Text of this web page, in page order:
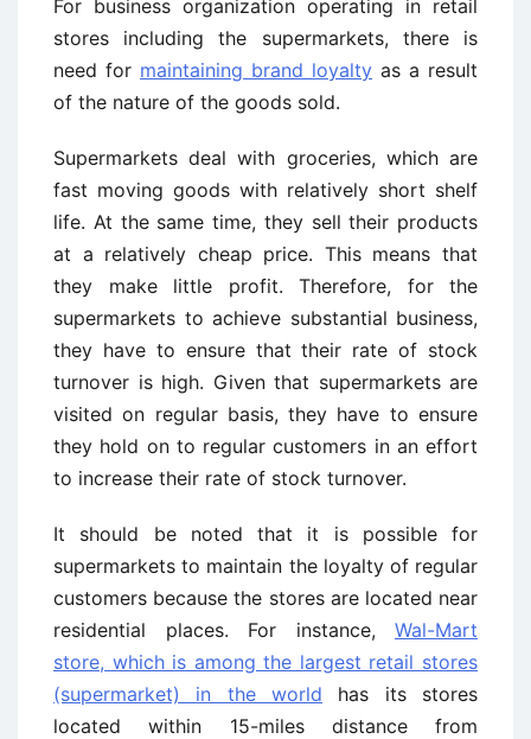
For business organization operating in retail
stores including the supermarkets, there is
need for maintaining brand loyalty as a result
of the nature of the goods sold.
Supermarkets deal with groceries, which are
fast moving goods with relatively short shelf
life. At the same time, they sell their products
at a relatively cheap price. This means that
they make little profit. Therefore, for the
supermarkets to achieve substantial business,
they have to ensure that their rate of stock
turnover is high. Given that supermarkets are
visited on regular basis, they have to ensure
they hold on to regular customers in an effort
to increase their rate of stock turnover.
It should be noted that it is possible for
supermarkets to maintain the loyalty of regular
customers because the stores are located near
residential places. For instance, Wal-Mart
store, which is among the largest retail stores
(supermarket) in the world has its stores
located within 15-miles distance from